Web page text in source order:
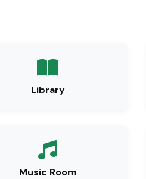
Library
Music Room